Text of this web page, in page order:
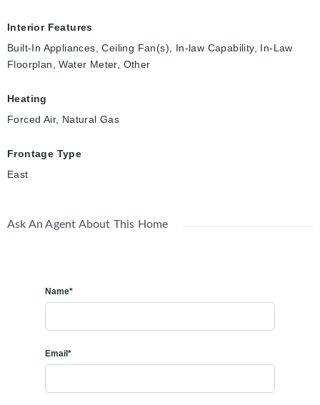
Interior Features
Built-In Appliances, Ceiling Fan(s), In-law Capability, In-Law
Floorplan, Water Meter, Other
Heating
Forced Air, Natural Gas
Frontage Type
East
Ask An Agent About This Home
Name*
Email*